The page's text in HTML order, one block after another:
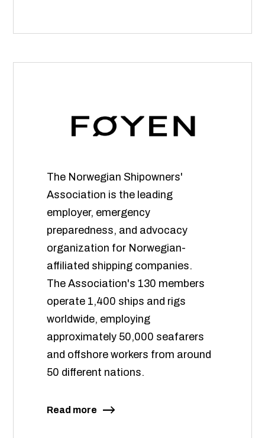
The Norwegian Shipowners'
Association is the leading
employer, emergency
preparedness, and advocacy
organization for Norwegian-
affiliated shipping companies.
The Association's 130 members
operate 1,400 ships and rigs
worldwide, employing
approximately 50,000 seafarers
and offshore workers from around
50 different nations.
Read more